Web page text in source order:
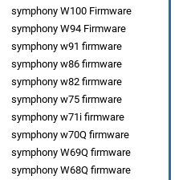
symphony W100 Firmware
symphony W94 Firmware
symphony w91 firmware
symphony w86 firmware
symphony w82 firmware
symphony w75 firmware
symphony w71i firmware
symphony w70Q firmware
symphony W69Q firmware
symphony W68Q firmware